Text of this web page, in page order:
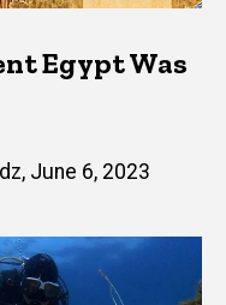
Egypt Was
June 6, 2023